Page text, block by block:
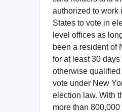
authorized to work
States to vote in
level offices as
been a resident of
for at least 30
otherwise qualified
vote under New
election law. With
more than